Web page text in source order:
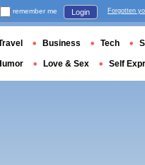
remember me Login Forgotten
Business Tech
Love & Sex Self